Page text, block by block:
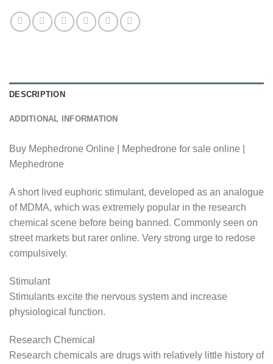
DESCRIPTION
ADDITIONAL INFORMATION
Buy Mephedrone Online | Mephedrone for sale online |
Mephedrone
A short lived euphoric stimulant, developed as an analogue
of MDMA, which was extremely popular in the research
chemical scene before being banned. Commonly seen on
street markets but rarer online. Very strong urge to redose
compulsively.
Stimulant
Stimulants excite the nervous system and increase
physiological function.
Research Chemical
Research chemicals are drugs with relatively little history of